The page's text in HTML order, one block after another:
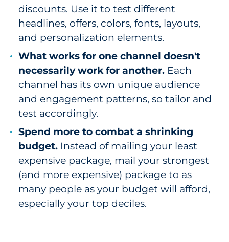
discounts. Use it to test different
headlines, offers, colors, fonts, layouts,
and personalization elements.
What works for one channel doesn't
necessarily work for another. Each
channel has its own unique audience
and engagement patterns, so tailor and
test accordingly.
Spend more to combat a shrinking
budget. Instead of mailing your least
expensive package, mail your strongest
(and more expensive) package to as
many people as your budget will afford,
especially your top deciles.